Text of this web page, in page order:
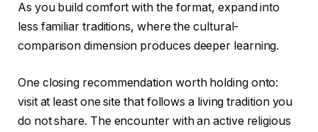
As you build comfort with the format, expand into
less familiar traditions, where the cultural-
comparison dimension produces deeper learning.
One closing recommendation worth holding onto:
visit at least one site that follows a living tradition you
do not share. The encounter with an active religious